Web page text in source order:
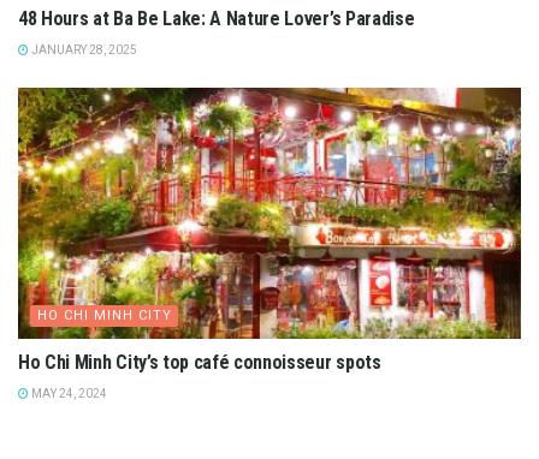
48 Hours at Ba Be Lake: A Nature Lover’s Paradise
JANUARY 28, 2025
HO CHI MINH CITY
Ho Chi Minh City’s top café connoisseur spots
MAY 24, 2024